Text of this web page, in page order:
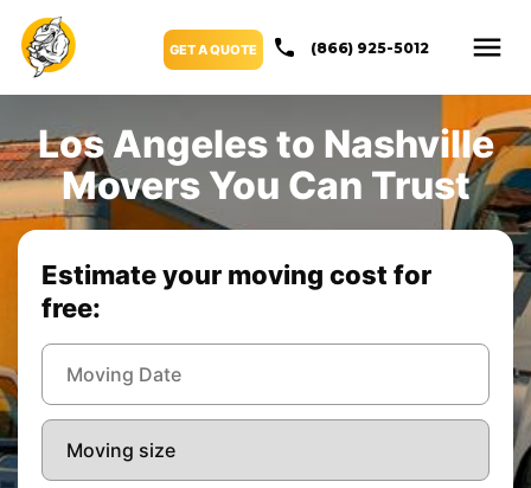
GET A QUOTE (866) 925-5012
Los Angeles to Nashville
Movers You Can Trust
Estimate your moving cost for
free: